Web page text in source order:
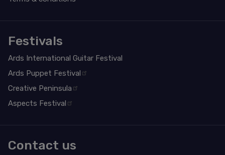
Festivals
Ards International Guitar Festival
Ards Puppet Festival
Creative Peninsula
Aspects Festival
Contact us